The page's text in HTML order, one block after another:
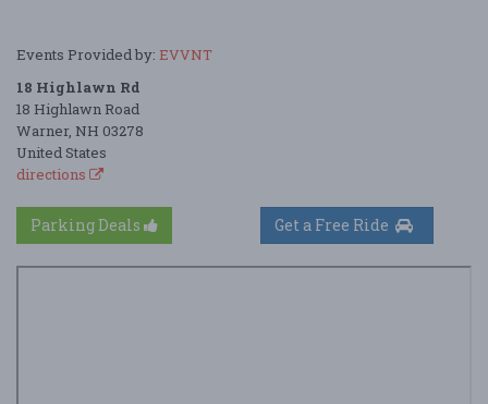
Events Provided by: EVVNT
18 Highlawn Rd
18 Highlawn Road
Warner, NH 03278
United States
directions
Parking Deals